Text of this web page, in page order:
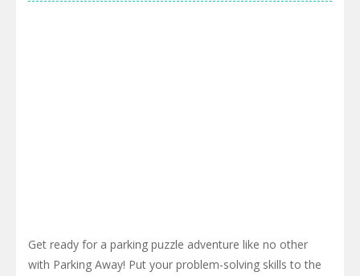
Get ready for a parking puzzle adventure like no other
with Parking Away! Put your problem-solving skills to the